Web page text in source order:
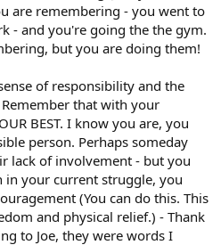
are remembering - you went to
- and you're going the the gym.
but you are doing them!
of responsibility and the
that with your
BEST. I know you are, you
person. Perhaps someday
lack of involvement - but you
in your current struggle, you
(You can do this. This
and physical relief.) - Thank
to Joe, they were words I